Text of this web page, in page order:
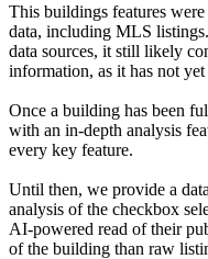
This buildings features
data, including MLS
data sources, it still likely
information, as it has not
Once a building has been
with an in-depth analysis
every key feature.
Until then, we provide a
analysis of the checkbox
AI‑powered read of their
of the building than raw